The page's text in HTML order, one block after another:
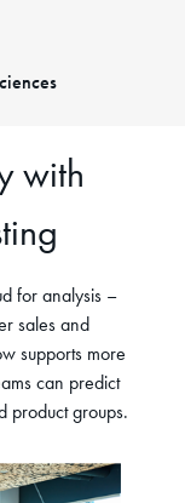
with
for analysis –
sales and
supports more
can predict
product groups.